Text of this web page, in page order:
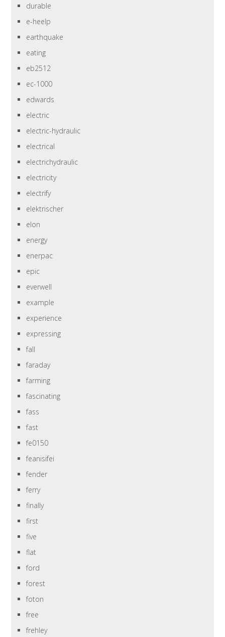
durable
e-heelp
earthquake
eating
eb2512
ec-1000
edwards
electric
electric-hydraulic
electrical
electrichydraulic
electricity
electrify
elektrischer
elon
energy
enerpac
epic
everwell
example
experience
expressing
fall
faraday
farming
fascinating
fass
fast
fe0150
feanisifei
fender
ferry
finally
first
five
flat
ford
forest
foton
free
frehley